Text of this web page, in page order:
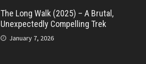
The Long Walk (2025) – A Brutal,
Unexpectedly Compelling Trek
January 7, 2026